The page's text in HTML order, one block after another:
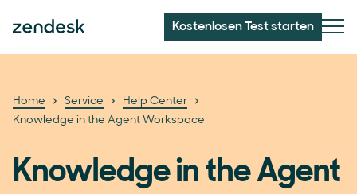
Kostenlosen Test starten
Home Service
Help Center
Knowledge in the Agent Workspace
Knowledge in the Agent